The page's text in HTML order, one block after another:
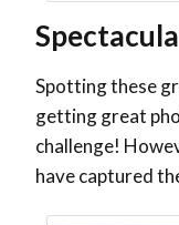
Spotting these
getting great
challenge!
have captured